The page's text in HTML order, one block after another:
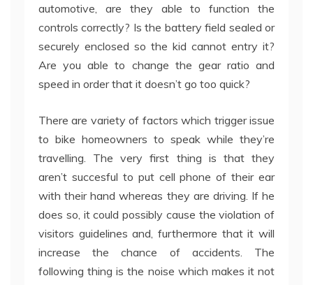
automotive, are they able to function the
controls correctly? Is the battery field sealed or
securely enclosed so the kid cannot entry it?
Are you able to change the gear ratio and
speed in order that it doesn’t go too quick?
There are variety of factors which trigger issue
to bike homeowners to speak while they’re
travelling. The very first thing is that they
aren’t succesful to put cell phone of their ear
with their hand whereas they are driving. If he
does so, it could possibly cause the violation of
visitors guidelines and, furthermore that it will
increase the chance of accidents. The
following thing is the noise which makes it not